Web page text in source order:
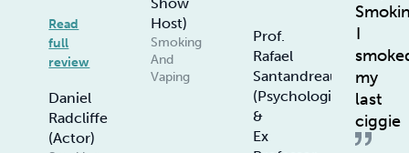
Read
full
review
Daniel
Radcliffe
(Actor)
Host)
Smoking
And
Vaping
Prof.
Rafael
Santandreau
(Psychologist
&
Ex
I
my
last
ciggie